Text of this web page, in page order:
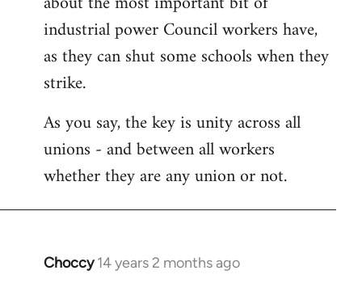
industrial power Council workers have,
as they can shut some schools when they
strike.
As you say, the key is unity across all
unions - and between all workers
whether they are any union or not.
Choccy 14 years 2 months ago
In